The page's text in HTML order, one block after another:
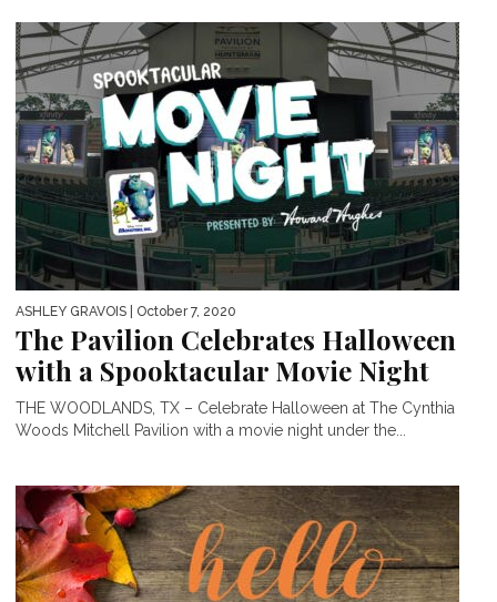
ASHLEY GRAVOIS | October 7, 2020
The Pavilion Celebrates Halloween
with a Spooktacular Movie Night
THE WOODLANDS, TX – Celebrate Halloween at The Cynthia
Woods Mitchell Pavilion with a movie night under the...